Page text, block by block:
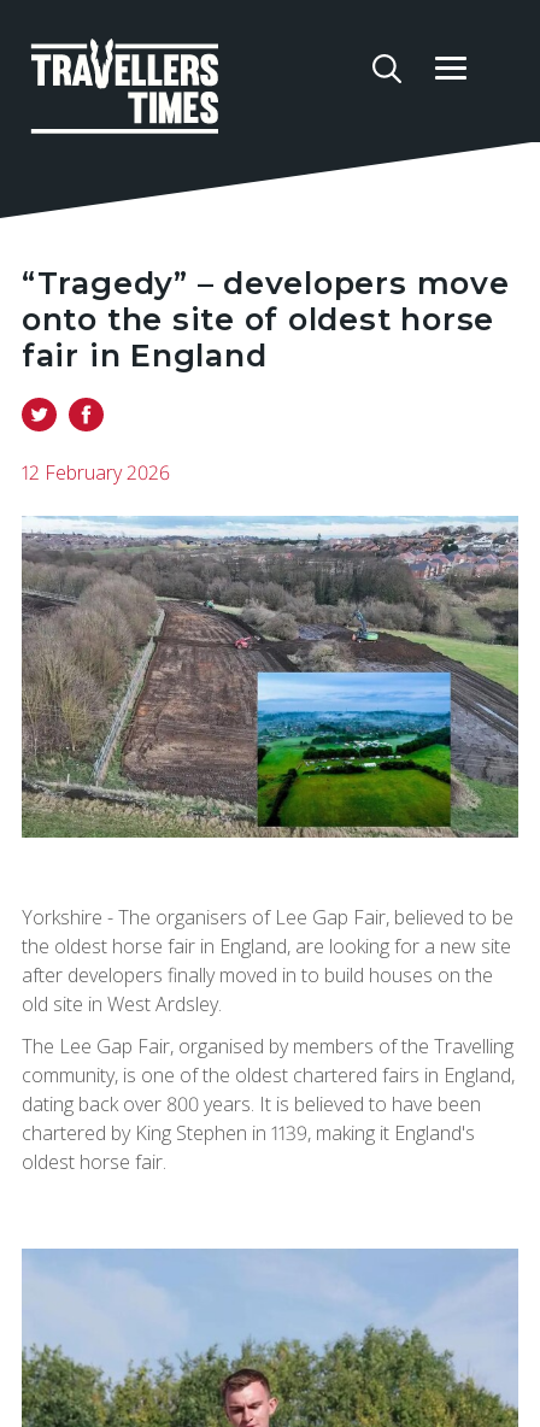
“Tragedy” – developers move
onto the site of oldest horse
fair in England
12 February 2026
Yorkshire - The organisers of Lee Gap Fair, believed to be
the oldest horse fair in England, are looking for a new site
after developers finally moved in to build houses on the
old site in West Ardsley.
The Lee Gap Fair, organised by members of the Travelling
community, is one of the oldest chartered fairs in England,
dating back over 800 years. It is believed to have been
chartered by King Stephen in 1139, making it England's
oldest horse fair.